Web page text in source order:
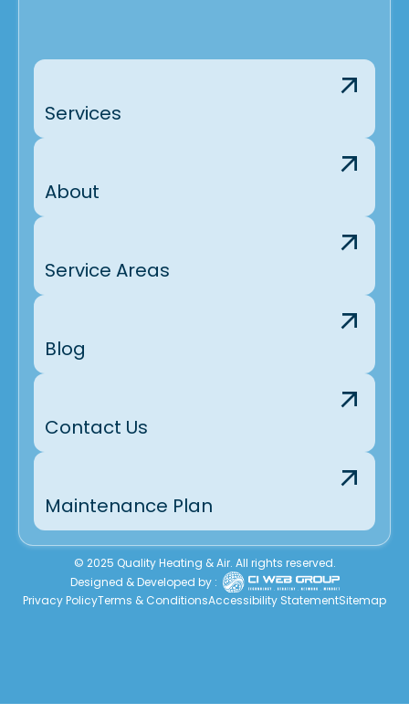
Services
About
Service Areas
Blog
Contact Us
Maintenance Plan
© 2025 Quality Heating & Air. All rights reserved.
Designed & Developed by :
Privacy PolicyTerms & ConditionsAccessibility StatementSitemap